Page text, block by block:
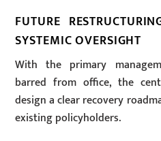
FUTURE
SYSTEMIC OVERSIGHT
With the primary
barred from office, the
design a clear recovery
existing policyholders.